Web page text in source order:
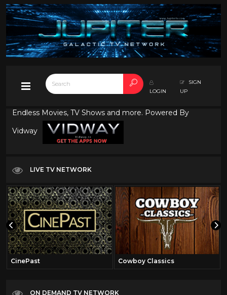
LOGIN
SIGN
UP
Endless Movies, TV Shows and more. Powered By
Vidway
LIVE TV NETWORK
CinePast Cowboy Classics
ON DEMAND TV NETWORK